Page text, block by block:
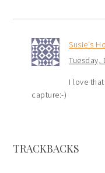
Susie's
Tuesday,
I love
capture:-)
TRACKBACKS